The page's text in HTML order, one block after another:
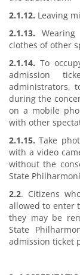
2.1.12. Leaving
2.1.13.
clothes of other
2.1.14. To
admission
administrators,
during the
on a mobile
with other
2.1.15. Take
with a video
without the
State
2.2. Citizens
allowed to enter
they may be
State
admission ticket